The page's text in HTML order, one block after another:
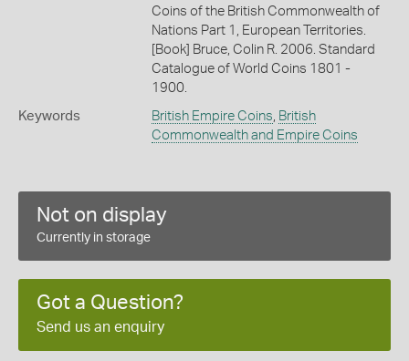
Coins of the British Commonwealth of
Nations Part 1, European Territories.
[Book] Bruce, Colin R. 2006. Standard
Catalogue of World Coins 1801 -
1900.
Keywords British Empire Coins, British
Commonwealth and Empire Coins
Not on display
Currently in storage
Got a Question?
Send us an enquiry